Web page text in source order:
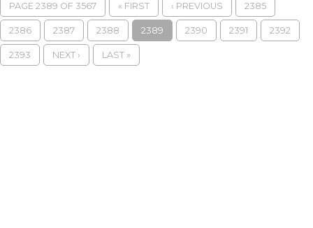
PAGE 2389 OF 3567 « FIRST ‹ PREVIOUS 2385
2386 2387 2388 2389 2390 2391 2392
2393 NEXT › LAST »